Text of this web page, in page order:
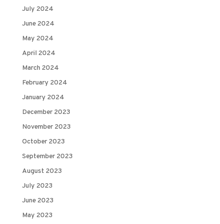
July 2024
June 2024
May 2024
April 2024
March 2024
February 2024
January 2024
December 2023
November 2023
October 2023
September 2023
August 2023
July 2023
June 2023
May 2023